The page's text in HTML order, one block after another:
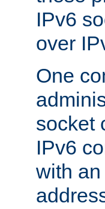
IPv6
over
One
socket
IPv6
with